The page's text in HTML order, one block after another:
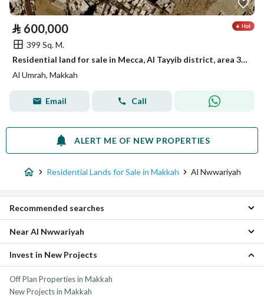
⃁ 600,000
399 Sq. M.
Residential land for sale in Mecca, Al Tayyib district, area 399.83 square meters, street 15 meters, asking 600,000 net, excluding tax and commission
Al Umrah, Makkah
Email Call
ALERT ME OF NEW PROPERTIES
Residential Lands for Sale in Makkah Al Nwwariyah
Villas for sale in Al Nwwariyah
Residential Buildings for sale in Al Nwwariyah
Apartments for sale in Al Nwwariyah
Properties for sale in Al Nwwariyah
Recommended searches
Al Buhayrat Residential Lands
As Salamah Residential Lands
Al Taniem Residential Lands
Umm Al Jud Residential Lands
Near Al Nwwariyah
Off Plan Properties in Makkah
New Projects in Makkah
Invest in New Projects